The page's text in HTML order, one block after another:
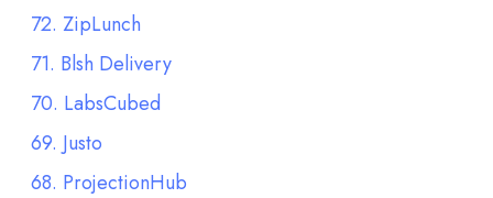
72. ZipLunch
71. Blsh Delivery
70. LabsCubed
69. Justo
68. ProjectionHub